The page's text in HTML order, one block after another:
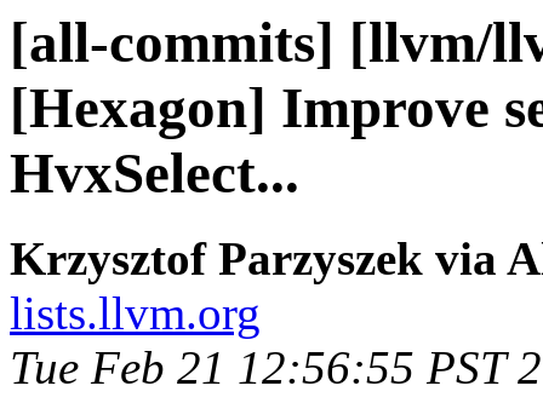
[all-commits] [llvm/
[Hexagon] Improve
HvxSelect...
Krzysztof Parzyszek via
lists.llvm.org
Tue Feb 21 12:56:55 PST